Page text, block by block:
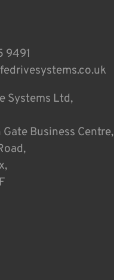
9491
Systems Ltd,
Business Centre,